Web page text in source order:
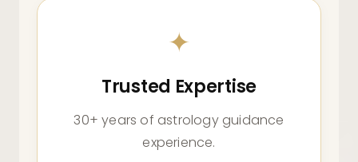
✦
Trusted Expertise
30+ years of astrology guidance
experience.